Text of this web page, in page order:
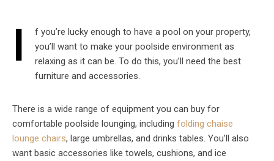
I
f you’re lucky enough to have a pool on your property,
you’ll want to make your poolside environment as
relaxing as it can be. To do this, you’ll need the best
furniture and accessories.
There is a wide range of equipment you can buy for
comfortable poolside lounging, including folding chaise
lounge chairs, large umbrellas, and drinks tables. You’ll also
want basic accessories like towels, cushions, and ice